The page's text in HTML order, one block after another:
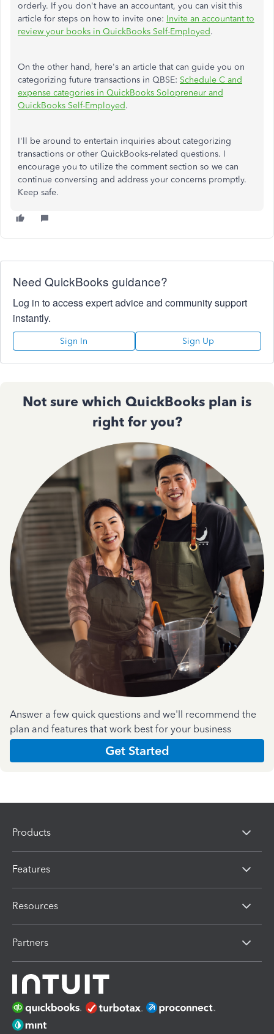
orderly. If you don't have an accountant, you can visit this
article for steps on how to invite one: Invite an accountant to
review your books in QuickBooks Self-Employed.
On the other hand, here's an article that can guide you on
categorizing future transactions in QBSE: Schedule C and
expense categories in QuickBooks Solopreneur and
QuickBooks Self-Employed.
I'll be around to entertain inquiries about categorizing
transactions or other QuickBooks-related questions. I
encourage you to utilize the comment section so we can
continue conversing and address your concerns promptly.
Keep safe.
Need QuickBooks guidance?
Log in to access expert advice and community support
instantly.
Sign In Sign Up
Not sure which QuickBooks plan is
right for you?
Answer a few quick questions and we'll recommend the
plan and features that work best for your business
Get Started
Products
Features
Resources
Partners